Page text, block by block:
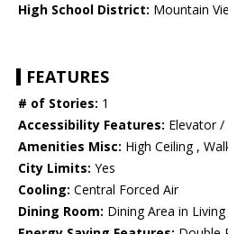
High School District: Mountain
FEATURES
# of Stories: 1
Accessibility Features: Elevator
Amenities Misc: High Ceiling ,
City Limits: Yes
Cooling: Central Forced Air
Dining Room: Dining Area in